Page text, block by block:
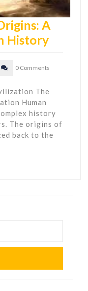
A
History
0 Comments
The
Human
history
The origins of
back to the